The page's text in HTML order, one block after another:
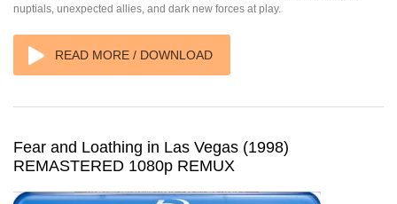
nuptials, unexpected allies, and dark new forces at play.
READ MORE / DOWNLOAD
Fear and Loathing in Las Vegas (1998)
REMASTERED 1080p REMUX